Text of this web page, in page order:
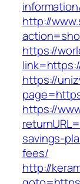
http://
https://
https://
https://
savings-
fees/
http://